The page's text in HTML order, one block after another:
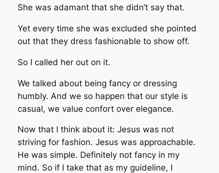
She was adamant that she didn’t say that.
Yet every time she was excluded she pointed
out that they dress fashionable to show off.
So I called her out on it.
We talked about being fancy or dressing
humbly. And we so happen that our style is
casual, we value confort over elegance.
Now that I think about it: Jesus was not
striving for fashion. Jesus was approachable.
He was simple. Definitely not fancy in my
mind. So if I take that as my guideline, I